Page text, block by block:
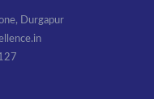
Durgapur